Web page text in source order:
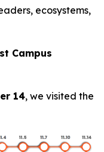
ecosystems,
Campus
14, we visited the